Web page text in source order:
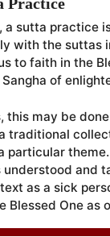
a sutta practice
with the suttas
to faith in the
of
this may be
traditional
particular
understood and
as a sick
Blessed One as